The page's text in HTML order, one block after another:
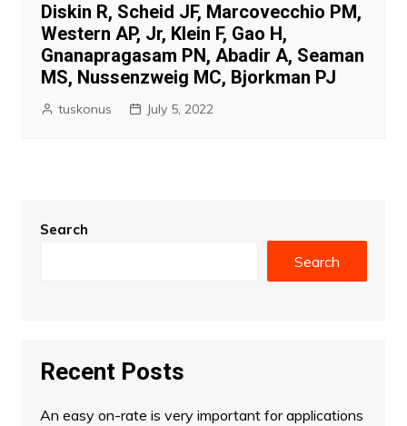
Diskin R, Scheid JF, Marcovecchio PM,
Western AP, Jr, Klein F, Gao H,
Gnanapragasam PN, Abadir A, Seaman
MS, Nussenzweig MC, Bjorkman PJ
tuskonus July 5, 2022
Search
Search
Recent Posts
An easy on-rate is very important for applications